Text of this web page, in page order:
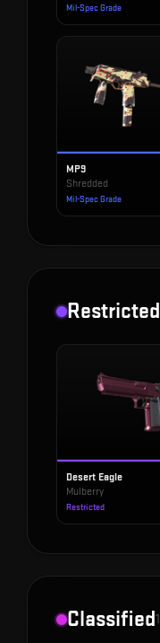
Mil-Spec Grade
MP9
Shredded
Mil-Spec Grade
Restricted
Desert Eagle
Mulberry
Restricted
Classified1